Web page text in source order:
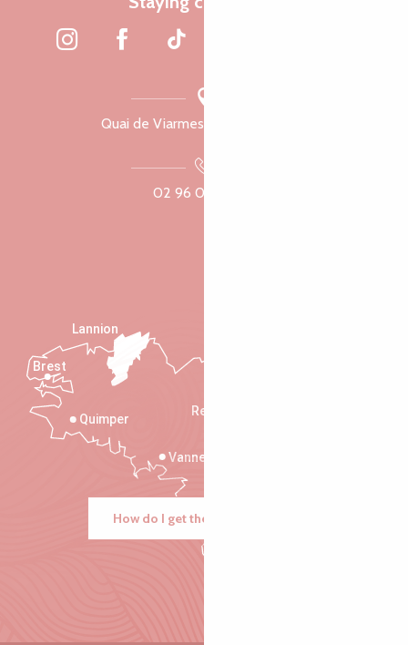
Quai de Viarmes, 22300 Lannion
02 96 05 60 70
Rennes
Vannes
Quimper
Lannion
Brest
How do I get there?